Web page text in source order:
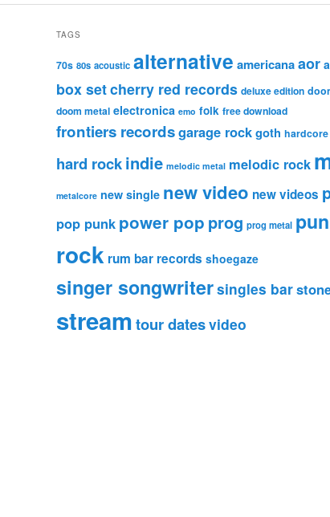
TAGS
70s 80s acoustic alternative americanaaor
box setcherry red records deluxe edition
doom metal electronica emo folk free download
frontiers recordsgarage rockgoth
hard rockindie melodic metal melodic rock
metalcore new single new video new videos
pop punk power pop prog prog metal
rock rum bar records shoegaze
singer songwritersingles bar
streamtour datesvideo